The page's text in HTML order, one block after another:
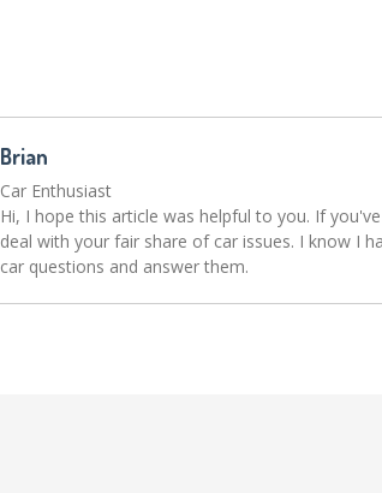
Brian
Car Enthusiast
Hi, I hope this article was helpful to you. If
deal with your fair share of car issues. I know I
car questions and answer them.